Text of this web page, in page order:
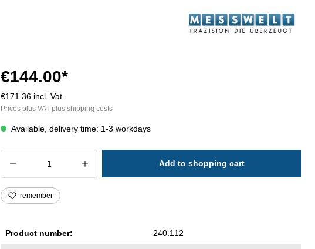
€144.00*
€171.36 incl. Vat.
Prices plus VAT plus shipping costs
Available, delivery time: 1-3 workdays
Product Quantity: Enter the desired amount
Add to shopping cart
remember
Product number: 240.112